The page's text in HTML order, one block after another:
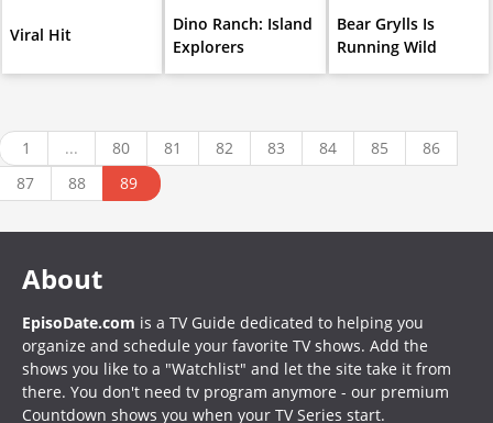
Viral Hit
Dino Ranch: Island
Explorers
Bear Grylls Is
Running Wild
1 ... 80 81 82 83 84 85
86
87
88 89
About
EpisoDate.com is a TV Guide dedicated to helping you
organize and schedule your favorite TV shows. Add the
shows you like to a "Watchlist" and let the site take it from
there. You don't need tv program anymore - our premium
Countdown shows you when your TV Series start.